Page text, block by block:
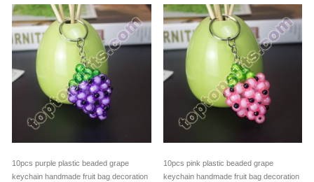
10pcs purple plastic beaded grape
keychain handmade fruit bag decoration
10pcs pink plastic beaded grape
keychain handmade fruit bag decoration